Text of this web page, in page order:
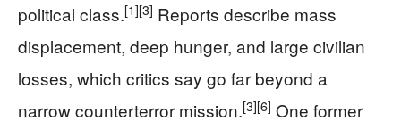
political class.[1][3] Reports describe mass
displacement, deep hunger, and large civilian
losses, which critics say go far beyond a
narrow counterterror mission.[3][6] One former